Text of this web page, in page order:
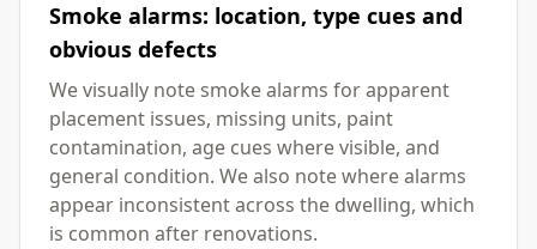
Smoke alarms: location, type cues and
obvious defects
We visually note smoke alarms for apparent
placement issues, missing units, paint
contamination, age cues where visible, and
general condition. We also note where alarms
appear inconsistent across the dwelling, which
is common after renovations.